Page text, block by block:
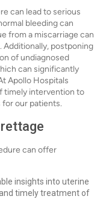
can lead to serious
bleeding can
from a miscarriage can
postponing
of undiagnosed
can significantly
Apollo Hospitals
timely intervention to
our patients.
can offer
insights into uterine
timely treatment of